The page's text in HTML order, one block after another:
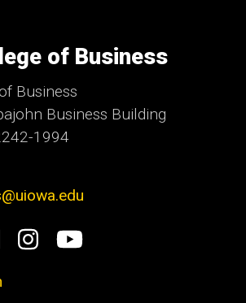
of Business
Business
Business Building
1994
LinkedIn
Instagram
YouTube